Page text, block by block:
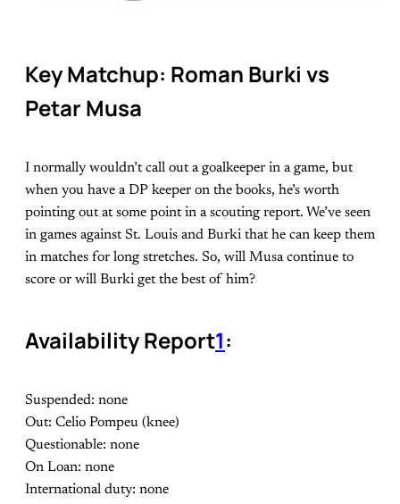
Key Matchup: Roman Burki vs
Petar Musa
I normally wouldn’t call out a goalkeeper in a game, but
when you have a DP keeper on the books, he’s worth
pointing out at some point in a scouting report. We’ve seen
in games against St. Louis and Burki that he can keep them
in matches for long stretches. So, will Musa continue to
score or will Burki get the best of him?
Availability Report1:
Suspended: none
Out: Celio Pompeu (knee)
Questionable: none
On Loan: none
International duty: none